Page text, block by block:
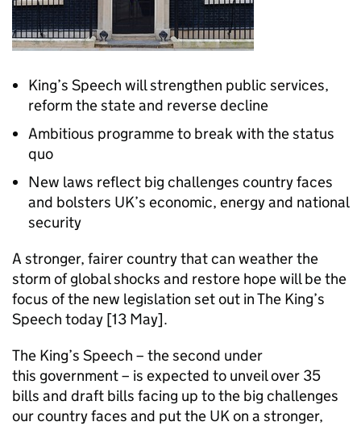
King’s Speech will strengthen public services,
reform the state and reverse decline
Ambitious programme to break with the status
quo
New laws reflect big challenges country faces
and bolsters UK’s economic, energy and national
security
A stronger, fairer country that can weather the
storm of global shocks and restore hope will be the
focus of the new legislation set out in The King’s
Speech today [13 May].
The King’s Speech – the second under
this government – is expected to unveil over 35
bills and draft bills facing up to the big challenges
our country faces and put the UK on a stronger,